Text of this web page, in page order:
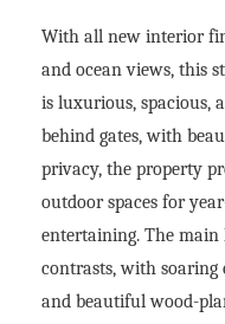
With all new interior
and ocean views, this
is luxurious, spacious,
behind gates, with
privacy, the property
outdoor spaces for
entertaining. The main
contrasts, with soaring
and beautiful wood-